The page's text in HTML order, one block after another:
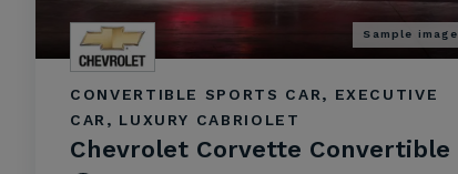
Sample image
CONVERTIBLE SPORTS CAR, EXECUTIVE
CAR, LUXURY CABRIOLET
Chevrolet Corvette Convertible